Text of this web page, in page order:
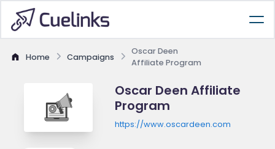
Home Campaigns
Oscar Deen
Affiliate Program
Oscar Deen Affiliate
Program
https://www.oscardeen.com